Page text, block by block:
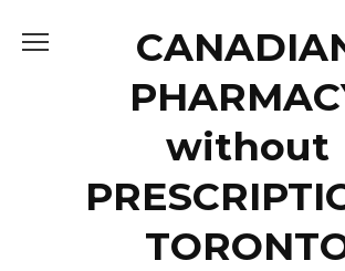
without